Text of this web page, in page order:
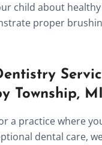
child about
proper
Township, MI
a practice where
dental care,